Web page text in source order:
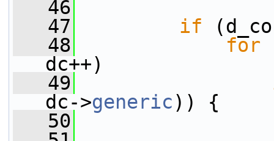
   46
   47
if
   48
for
dc++)
   49
dc->generic)) {
   50